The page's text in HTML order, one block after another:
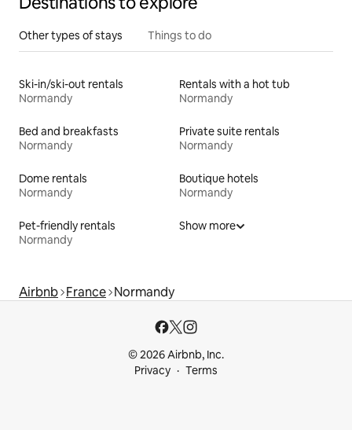
Other types of stays Things to do
Ski-in/ski-out rentals
Normandy
Rentals with a hot tub
Normandy
Bed and breakfasts
Normandy
Private suite rentals
Normandy
Dome rentals
Normandy
Boutique hotels
Normandy
Pet-friendly rentals
Normandy
Show more
Airbnb France Normandy
© 2026 Airbnb, Inc.
Privacy
Terms